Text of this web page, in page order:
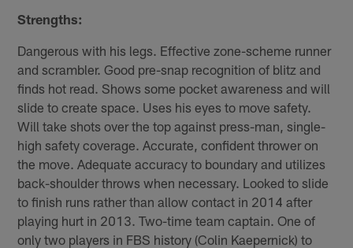
Strengths:
Dangerous with his legs. Effective zone-scheme runner
and scrambler. Good pre-snap recognition of blitz and
finds hot read. Shows some pocket awareness and will
slide to create space. Uses his eyes to move safety.
Will take shots over the top against press-man, single-
high safety coverage. Accurate, confident thrower on
the move. Adequate accuracy to boundary and utilizes
back-shoulder throws when necessary. Looked to slide
to finish runs rather than allow contact in 2014 after
playing hurt in 2013. Two-time team captain. One of
only two players in FBS history (Colin Kaepernick) to